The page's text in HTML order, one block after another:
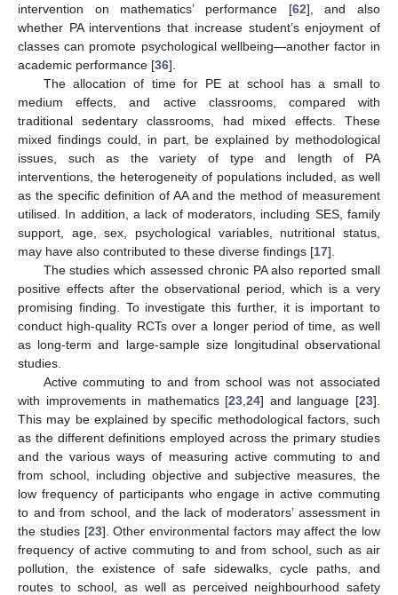
intervention on mathematics’ performance [62], and also
whether PA interventions that increase student’s enjoyment of
classes can promote psychological wellbeing—another factor in
academic performance [36].
The allocation of time for PE at school has a small to
medium effects, and active classrooms, compared with
traditional sedentary classrooms, had mixed effects. These
mixed findings could, in part, be explained by methodological
issues, such as the variety of type and length of PA
interventions, the heterogeneity of populations included, as well
as the specific definition of AA and the method of measurement
utilised. In addition, a lack of moderators, including SES, family
support, age, sex, psychological variables, nutritional status,
may have also contributed to these diverse findings [17].
The studies which assessed chronic PA also reported small
positive effects after the observational period, which is a very
promising finding. To investigate this further, it is important to
conduct high-quality RCTs over a longer period of time, as well
as long-term and large-sample size longitudinal observational
studies.
Active commuting to and from school was not associated
with improvements in mathematics [23 ,24] and language [23].
This may be explained by specific methodological factors, such
as the different definitions employed across the primary studies
and the various ways of measuring active commuting to and
from school, including objective and subjective measures, the
low frequency of participants who engage in active commuting
to and from school, and the lack of moderators’ assessment in
the studies [23]. Other environmental factors may affect the low
frequency of active commuting to and from school, such as air
pollution, the existence of safe sidewalks, cycle paths, and
routes to school, as well as perceived neighbourhood safety